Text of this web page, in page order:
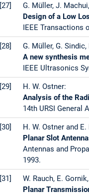
[27] G. Müller, J.
Design of a Low
IEEE Transactions
[28] G. Müller, G.
A new synthesis
IEEE Ultrasonics
[29]
H. W. Ostner:
Analysis of the
14th URSI General
[30] H. W. Ostner and
Planar Slot
Antennas and
1993.
[31] W. Rauch, E.
Planar